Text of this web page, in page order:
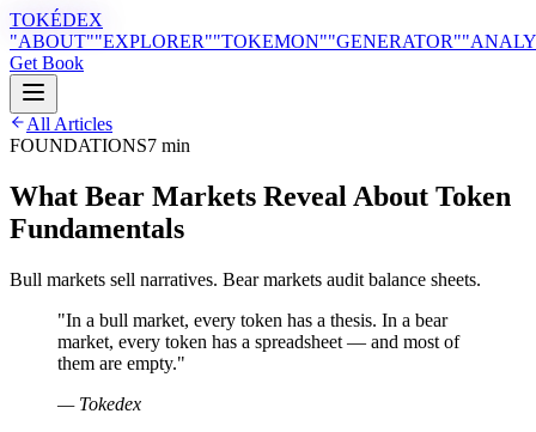
TOKÉDEX
"ABOUT""EXPLORER""TOKEMON""GENERATOR"
Get Book
All Articles
FOUNDATIONS7 min
What Bear Markets Reveal About Token
Fundamentals
Bull markets sell narratives. Bear markets audit balance sheets.
"In a bull market, every token has a thesis. In a bear
market, every token has a spreadsheet — and most of
them are empty."
— Tokedex